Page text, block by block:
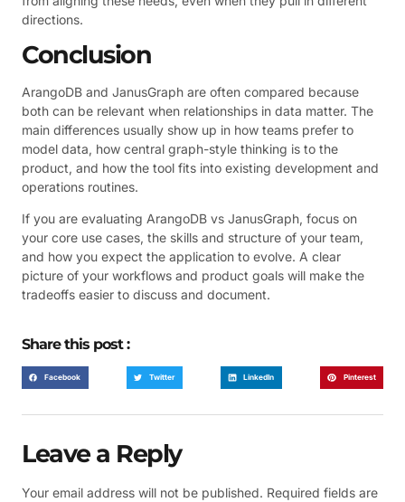
directions.
Conclusion
ArangoDB and JanusGraph are often compared because
both can be relevant when relationships in data matter. The
main differences usually show up in how teams prefer to
model data, how central graph-style thinking is to the
product, and how the tool fits into existing development and
operations routines.
If you are evaluating ArangoDB vs JanusGraph, focus on
your core use cases, the skills and structure of your team,
and how you expect the application to evolve. A clear
picture of your workflows and product goals will make the
tradeoffs easier to discuss and document.
Share this post :
Facebook Twitter LinkedIn Pinterest
Leave a Reply
Your email address will not be published. Required fields are